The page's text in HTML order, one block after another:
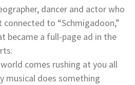
dancer and actor who
connected to “Schmigadoon,”
became a full-page ad in the
comes rushing at you all
musical does something